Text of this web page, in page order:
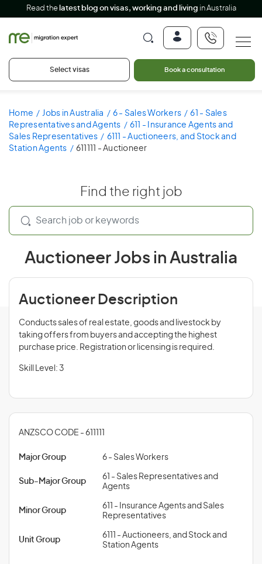
Read the latest blog on visas, working and living in Australia
Select visas Book a consultation
Home Jobs in Australia 6 - Sales Workers
61 - Sales
Representatives and Agents
611 - Insurance Agents and
Sales Representatives
6111 - Auctioneers, and Stock and
Station Agents
611111 - Auctioneer
Find the right job
Auctioneer Jobs in Australia
Auctioneer Description
Conducts sales of real estate, goods and livestock by
taking offers from buyers and accepting the highest
purchase price. Registration or licensing is required.
Skill Level: 3
ANZSCO CODE - 611111
Major Group 6 - Sales Workers
Sub-Major Group
61 - Sales Representatives and
Agents
Minor Group
611 - Insurance Agents and Sales
Representatives
Unit Group
6111 - Auctioneers, and Stock and
Station Agents